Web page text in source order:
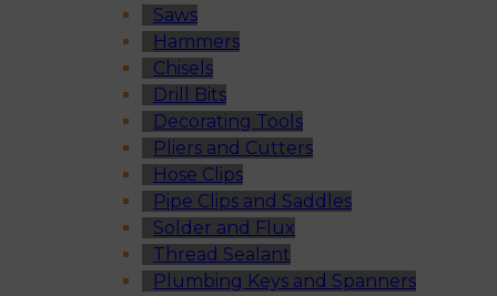
Saws
Hammers
Chisels
Drill Bits
Decorating Tools
Pliers and Cutters
Hose Clips
Pipe Clips and Saddles
Solder and Flux
Thread Sealant
Plumbing Keys and Spanners